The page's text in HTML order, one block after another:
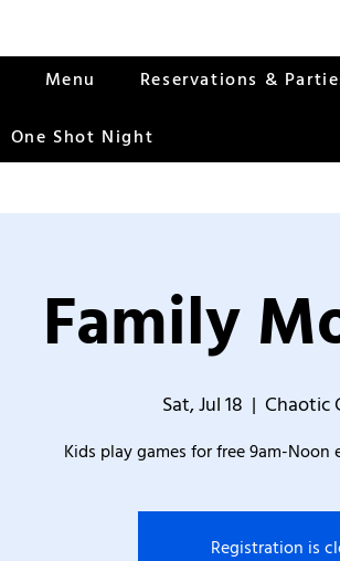
Menu Reservations &
One Shot Night
Family
Sat, Jul 18
  |
Chaotic
Kids play games for free 9am-
Registration is